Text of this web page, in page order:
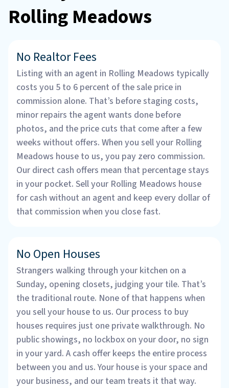
Rolling Meadows
No Realtor Fees
Listing with an agent in Rolling Meadows typically
costs you 5 to 6 percent of the sale price in
commission alone. That’s before staging costs,
minor repairs the agent wants done before
photos, and the price cuts that come after a few
weeks without offers. When you sell your Rolling
Meadows house to us, you pay zero commission.
Our direct cash offers mean that percentage stays
in your pocket. Sell your Rolling Meadows house
for cash without an agent and keep every dollar of
that commission when you close fast.
No Open Houses
Strangers walking through your kitchen on a
Sunday, opening closets, judging your tile. That’s
the traditional route. None of that happens when
you sell your house to us. Our process to buy
houses requires just one private walkthrough. No
public showings, no lockbox on your door, no sign
in your yard. A cash offer keeps the entire process
between you and us. Your house is your space and
your business, and our team treats it that way.